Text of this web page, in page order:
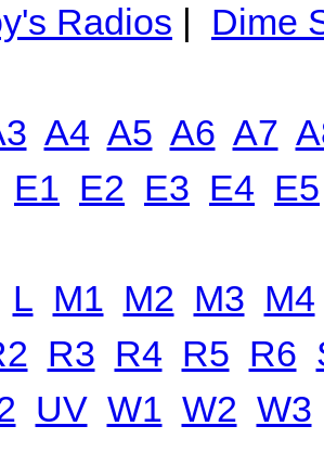
Radios | Dime
A4 A5 A6 A7
E1 E2 E3 E4 E5
L M1 M2 M3 M4
R3 R4 R5 R6
UV W1 W2 W3